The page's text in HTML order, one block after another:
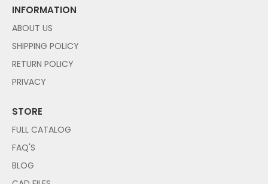
INFORMATION
ABOUT US
SHIPPING POLICY
RETURN POLICY
PRIVACY
STORE
FULL CATALOG
FAQ'S
BLOG